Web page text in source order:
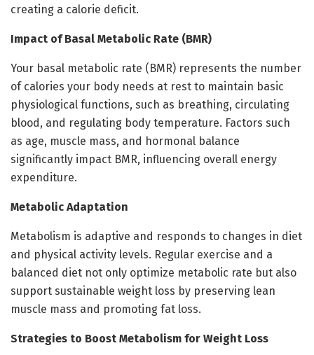
creating a calorie deficit.
Impact of Basal Metabolic Rate (BMR)
Your basal metabolic rate (BMR) represents the number
of calories your body needs at rest to maintain basic
physiological functions, such as breathing, circulating
blood, and regulating body temperature. Factors such
as age, muscle mass, and hormonal balance
significantly impact BMR, influencing overall energy
expenditure.
Metabolic Adaptation
Metabolism is adaptive and responds to changes in diet
and physical activity levels. Regular exercise and a
balanced diet not only optimize metabolic rate but also
support sustainable weight loss by preserving lean
muscle mass and promoting fat loss.
Strategies to Boost Metabolism for Weight Loss